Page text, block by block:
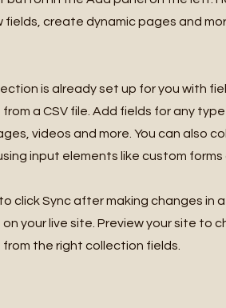
fields, create dynamic pages and
is already set up for you with
a CSV file. Add fields for any
videos and more. You can also
input elements like custom forms
click Sync after making changes in
your live site. Preview your site to
the right collection fields.